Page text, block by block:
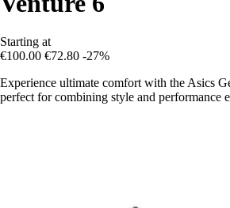
Starting at
€100.00 €72.80 -27%
Experience ultimate comfort with the Asics
perfect for combining style and performance